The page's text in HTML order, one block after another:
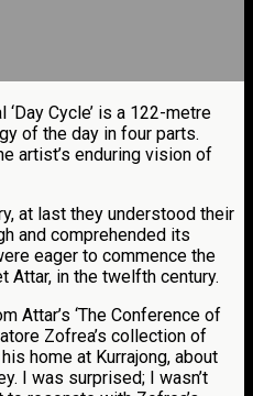
Cycle’ is a 122-metre
of the day in four parts.
artist’s enduring vision of
at last they understood their
and comprehended its
eager to commence the
Attar, in the twelfth century.
Attar’s ‘The Conference of
Zofrea’s collection of
home at Kurrajong, about
I was surprised; I wasn’t